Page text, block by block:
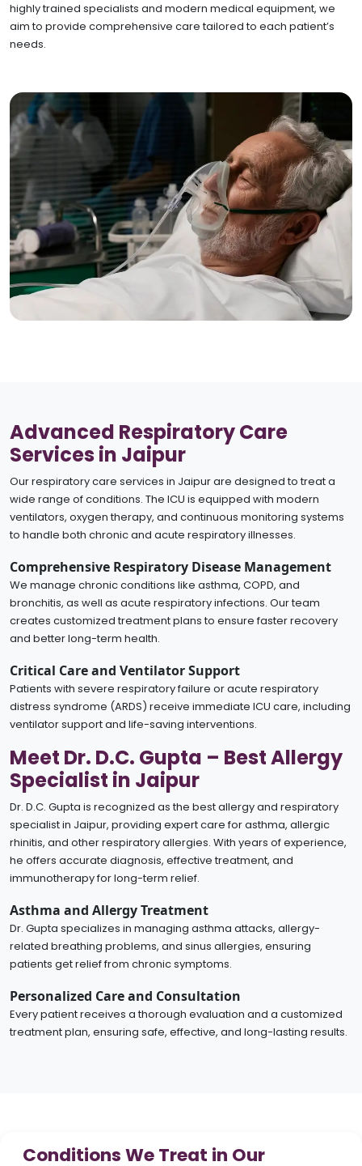
highly trained specialists and modern medical equipment, we
aim to provide comprehensive care tailored to each patient’s
needs.
Advanced Respiratory Care
Services in Jaipur
Our respiratory care services in Jaipur are designed to treat a
wide range of conditions. The ICU is equipped with modern
ventilators, oxygen therapy, and continuous monitoring systems
to handle both chronic and acute respiratory illnesses.
Comprehensive Respiratory Disease Management
We manage chronic conditions like asthma, COPD, and
bronchitis, as well as acute respiratory infections. Our team
creates customized treatment plans to ensure faster recovery
and better long-term health.
Critical Care and Ventilator Support
Patients with severe respiratory failure or acute respiratory
distress syndrome (ARDS) receive immediate ICU care, including
ventilator support and life-saving interventions.
Meet Dr. D.C. Gupta – Best Allergy
Specialist in Jaipur
Dr. D.C. Gupta is recognized as the best allergy and respiratory
specialist in Jaipur, providing expert care for asthma, allergic
rhinitis, and other respiratory allergies. With years of experience,
he offers accurate diagnosis, effective treatment, and
immunotherapy for long-term relief.
Asthma and Allergy Treatment
Dr. Gupta specializes in managing asthma attacks, allergy-
related breathing problems, and sinus allergies, ensuring
patients get relief from chronic symptoms.
Personalized Care and Consultation
Every patient receives a thorough evaluation and a customized
treatment plan, ensuring safe, effective, and long-lasting results.
Conditions We Treat in Our